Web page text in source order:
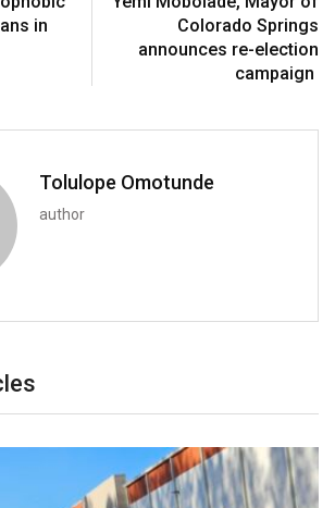
in
Colorado Springs
announces re-election
campaign
Tolulope Omotunde
author